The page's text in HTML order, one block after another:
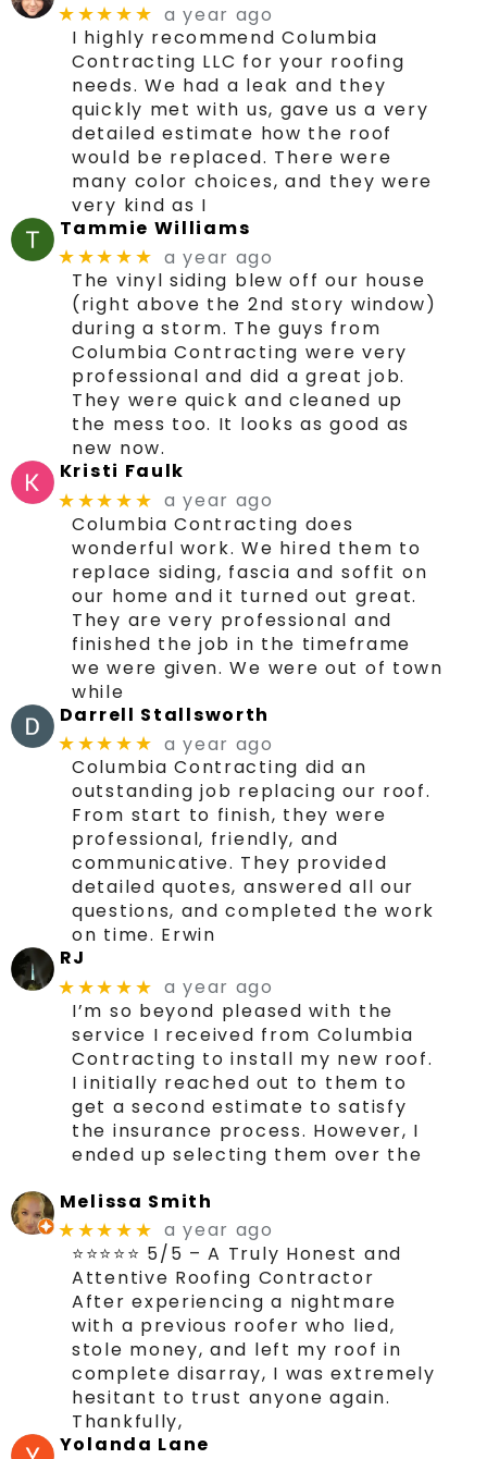
★★★★★ a year ago
I highly recommend Columbia
Contracting LLC for your roofing
needs. We had a leak and they
quickly met with us, gave us a very
detailed estimate how the roof
would be replaced. There were
many color choices, and they were
very kind as I
Tammie Williams
★★★★★ a year ago
The vinyl siding blew off our house
(right above the 2nd story window)
during a storm. The guys from
Columbia Contracting were very
professional and did a great job.
They were quick and cleaned up
the mess too. It looks as good as
new now.
Kristi Faulk
★★★★★ a year ago
Columbia Contracting does
wonderful work. We hired them to
replace siding, fascia and soffit on
our home and it turned out great.
They are very professional and
finished the job in the timeframe
we were given. We were out of town
while
Darrell Stallsworth
★★★★★ a year ago
Columbia Contracting did an
outstanding job replacing our roof.
From start to finish, they were
professional, friendly, and
communicative. They provided
detailed quotes, answered all our
questions, and completed the work
on time. Erwin
RJ
★★★★★ a year ago
I’m so beyond pleased with the
service I received from Columbia
Contracting to install my new roof.
I initially reached out to them to
get a second estimate to satisfy
the insurance process. However, I
ended up selecting them over the
Melissa Smith
★★★★★ a year ago
⭐⭐⭐⭐⭐ 5/5 – A Truly Honest and
Attentive Roofing Contractor
After experiencing a nightmare
with a previous roofer who lied,
stole money, and left my roof in
complete disarray, I was extremely
hesitant to trust anyone again.
Thankfully,
Yolanda Lane